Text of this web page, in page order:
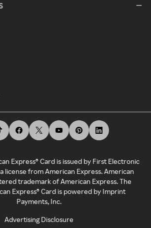
Express® Card is issued by First Electronic
license from American Express. American
trademark of American Express. The
Express® Card is powered by Imprint
Payments, Inc.
Advertising Disclosure